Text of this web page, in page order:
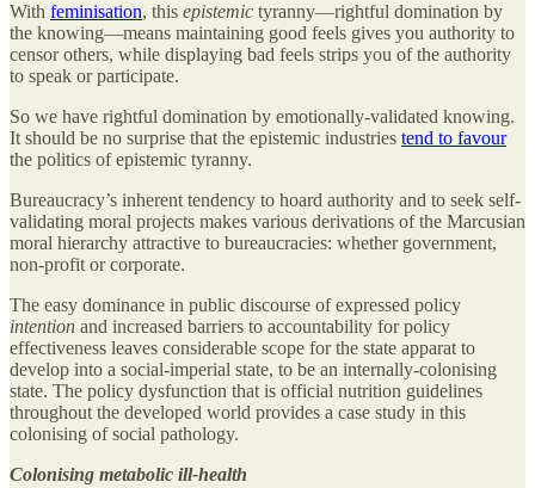
With feminisation, this epistemic tyranny—rightful domination by
the knowing—means maintaining good feels gives you authority to
censor others, while displaying bad feels strips you of the authority
to speak or participate.
So we have rightful domination by emotionally-validated knowing.
It should be no surprise that the epistemic industries tend to favour
the politics of epistemic tyranny.
Bureaucracy’s inherent tendency to hoard authority and to seek self-
validating moral projects makes various derivations of the Marcusian
moral hierarchy attractive to bureaucracies: whether government,
non-profit or corporate.
The easy dominance in public discourse of expressed policy
intention and increased barriers to accountability for policy
effectiveness leaves considerable scope for the state apparat to
develop into a social-imperial state, to be an internally-colonising
state. The policy dysfunction that is official nutrition guidelines
throughout the developed world provides a case study in this
colonising of social pathology.
Colonising metabolic ill-health